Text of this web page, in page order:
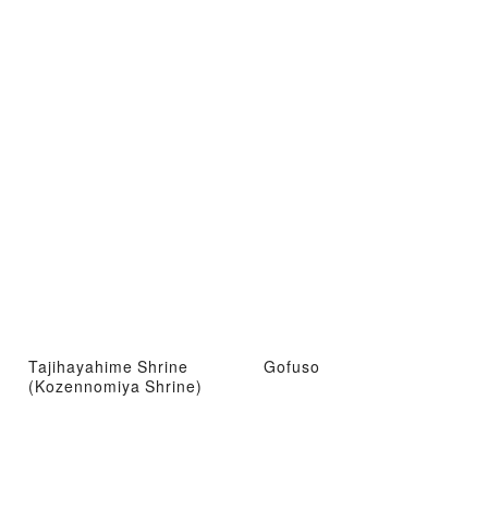
Tajihayahime Shrine
(Kozennomiya Shrine)
Gofuso